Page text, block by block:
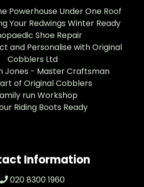
Powerhouse Under One Roof
Your Redwings Winter Ready
Shoe Repair
and Personalise with Original
Cobblers Ltd
Jones - Master Craftsman
of Original Cobblers
run Workshop
Riding Boots Ready
Information
020 8300 1960